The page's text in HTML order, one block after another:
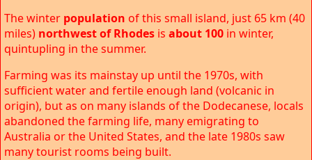
The winter population of this small island, just 65 km (40
miles) northwest of Rhodes is about 100 in winter,
quintupling in the summer.
Farming was its mainstay up until the 1970s, with
sufficient water and fertile enough land (volcanic in
origin), but as on many islands of the Dodecanese, locals
abandoned the farming life, many emigrating to
Australia or the United States, and the late 1980s saw
many tourist rooms being built.